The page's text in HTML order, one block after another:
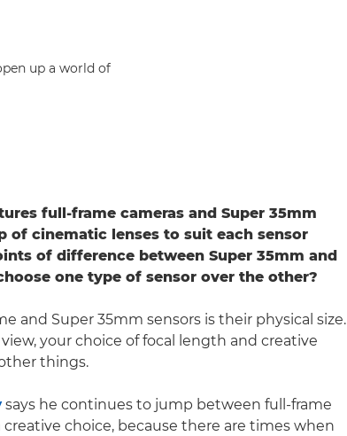
up a world of
full-frame cameras and Super 35mm
of cinematic lenses to suit each sensor
of difference between Super 35mm and
one type of sensor over the other?
and Super 35mm sensors is their physical size.
your choice of focal length and creative
things.
says he continues to jump between full-frame
choice, because there are times when